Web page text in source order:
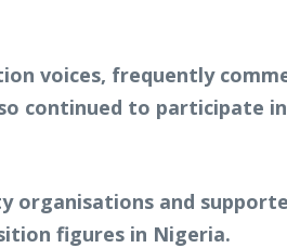
voices, frequently
continued to participate
organisations and
figures in Nigeria.